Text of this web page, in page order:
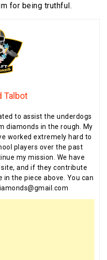
for being truthful.
Talbot
to assist the underdogs
diamonds in the rough. My
worked extremely hard to
players over the past
my mission. We have
and if they contribute
the piece above. You can